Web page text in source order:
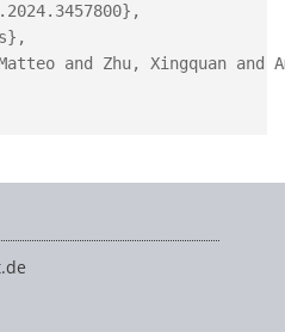
and Zhu, Xingquan and